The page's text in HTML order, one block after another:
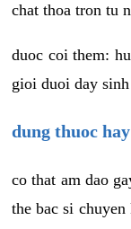
chat thoa tron tu
duoc coi them:
gioi duoi day
dung thuoc
co that am dao
the bac si